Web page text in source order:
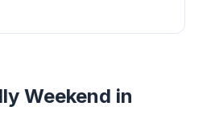
Weekend in